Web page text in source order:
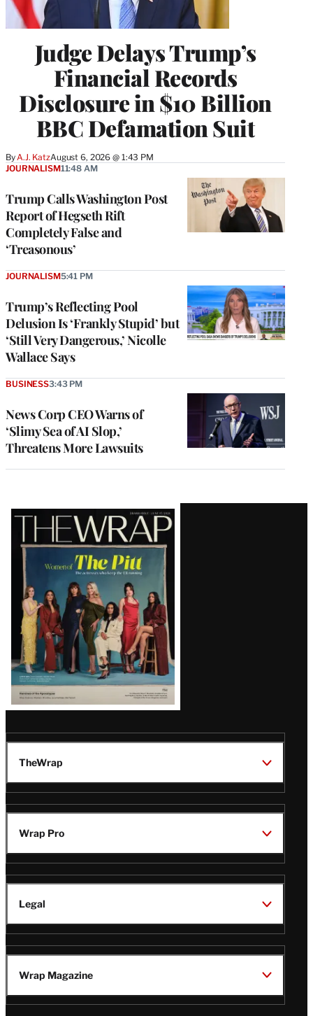
Judge Delays Trump’s
Financial Records
Disclosure in $10 Billion
BBC Defamation Suit
By A.J. KatzAugust 6, 2026 @ 1:43 PM
Trump Calls Washington Post
Report of Hegseth Rift
Completely False and
‘Treasonous’
JOURNALISM11:48 AM
Trump’s Reflecting Pool
Delusion Is ‘Frankly Stupid’ but
‘Still Very Dangerous,’ Nicolle
Wallace Says
JOURNALISM5:41 PM
News Corp CEO Warns of
‘Slimy Sea of AI Slop,’
Threatens More Lawsuits
BUSINESS3:43 PM
Latest
Magazine
Issue
TheWrap
Wrap Pro
Legal
Wrap Magazine